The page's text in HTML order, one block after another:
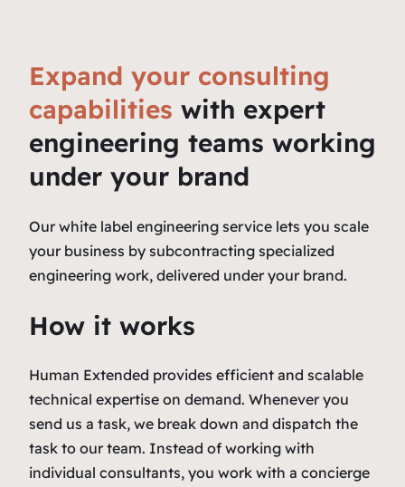
Expand your consulting
capabilities with expert
engineering teams working
under your brand
Our white label engineering service lets you scale
your business by subcontracting specialized
engineering work, delivered under your brand.
How it works
Human Extended provides efficient and scalable
technical expertise on demand. Whenever you
send us a task, we break down and dispatch the
task to our team. Instead of working with
individual consultants, you work with a concierge